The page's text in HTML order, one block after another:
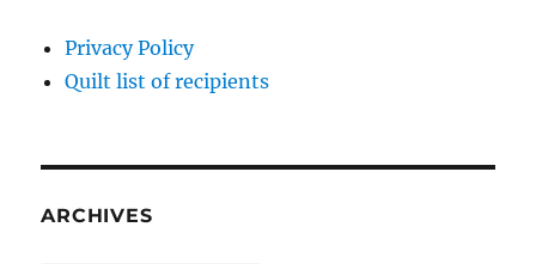
Privacy Policy
Quilt list of recipients
ARCHIVES